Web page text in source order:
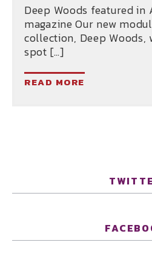
Deep Woods featured in
magazine Our new
collection, Deep Woods,
spot […]
READ MORE